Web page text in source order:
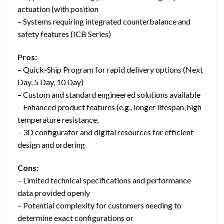
actuation (with position
– Systems requiring integrated counterbalance and
safety features (ICB Series)
Pros:
– Quick-Ship Program for rapid delivery options (Next
Day, 5 Day, 10 Day)
– Custom and standard engineered solutions available
– Enhanced product features (e.g., longer lifespan, high
temperature resistance,
– 3D configurator and digital resources for efficient
design and ordering
Cons:
– Limited technical specifications and performance
data provided openly
– Potential complexity for customers needing to
determine exact configurations or